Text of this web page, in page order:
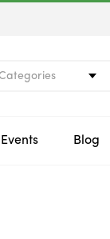
Events Blog